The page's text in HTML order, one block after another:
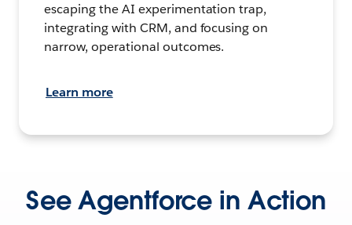
escaping the AI experimentation trap,
integrating with CRM, and focusing on
narrow, operational outcomes.
Learn more
See Agentforce in Action